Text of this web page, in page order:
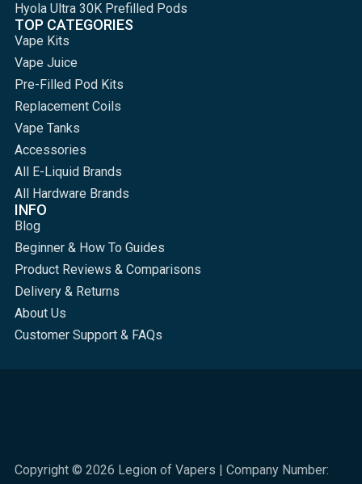
Hyola Ultra 30K Prefilled Pods
TOP CATEGORIES
Vape Kits
Vape Juice
Pre-Filled Pod Kits
Replacement Coils
Vape Tanks
Accessories
All E-Liquid Brands
All Hardware Brands
INFO
Blog
Beginner & How To Guides
Product Reviews & Comparisons
Delivery & Returns
About Us
Customer Support & FAQs
Copyright © 2026 Legion of Vapers | Company Number: